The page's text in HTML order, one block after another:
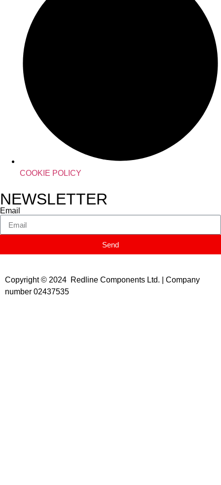
COOKIE POLICY
NEWSLETTER
Email
Send
Copyright © 2024 Redline Components Ltd. | Company
number 02437535